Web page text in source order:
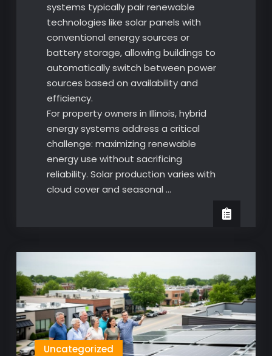
systems typically pair renewable
technologies like solar panels with
conventional energy sources or
battery storage, allowing buildings to
automatically switch between power
sources based on availability and
efficiency.
For property owners in Illinois, hybrid
energy systems address a critical
challenge: maximizing renewable
energy use without sacrificing
reliability. Solar production varies with
cloud cover and seasonal …
Uncategorized